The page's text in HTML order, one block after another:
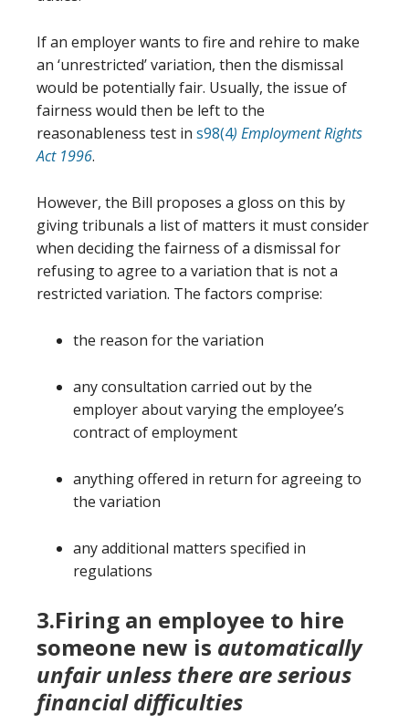
If an employer wants to fire and rehire to make
an ‘unrestricted’ variation, then the dismissal
would be potentially fair. Usually, the issue of
fairness would then be left to the
reasonableness test in s98(4) Employment Rights
Act 1996.
However, the Bill proposes a gloss on this by
giving tribunals a list of matters it must consider
when deciding the fairness of a dismissal for
refusing to agree to a variation that is not a
restricted variation. The factors comprise:
the reason for the variation
any consultation carried out by the
employer about varying the employee’s
contract of employment
anything offered in return for agreeing to
the variation
any additional matters specified in
regulations
3.Firing an employee to hire
someone new is automatically
unfair unless there are serious
financial difficulties